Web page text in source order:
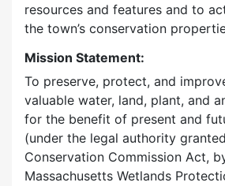
resources and features and to
the town’s conservation
Mission Statement:
To preserve, protect, and
valuable water, land, plant, and
for the benefit of present and
(under the legal authority
Conservation Commission Act,
Massachusetts Wetlands